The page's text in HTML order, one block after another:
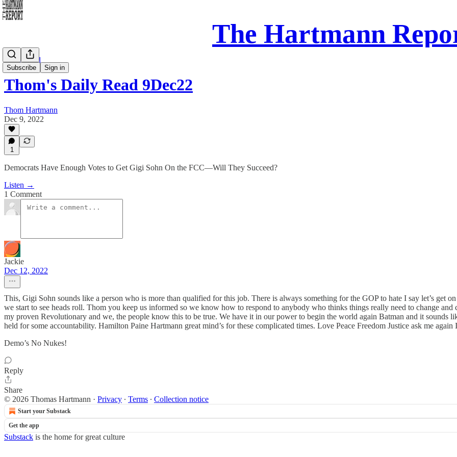
The Hartmann
Subscribe Sign in
Daily Read
Thom's Daily Read 9Dec22
Thom Hartmann
Dec 9, 2022
1
Democrats Have Enough Votes to Get Gigi Sohn On the FCC—Will They Succeed?
Listen →
1 Comment
Jackie
Dec 12, 2022
This, Gigi Sohn sounds like a person who is more than qualified for this job. There is always something for the GOP to hate I say let’s get
we start to see heads roll. Thom you keep us informed so we know how to respond to anybody who thinks things really need to change
my proven Revolutionary and we, the people know this to be true. We have it in our power to begin the world again Batman and it sounds
held for some accountability. Hamilton Paine Hartmann great mind’s for these complicated times. Love Peace Freedom Justice ask me again
Demo’s No Nukes!
Reply
Share
© 2026 Thomas Hartmann · Privacy ∙ Terms ∙ Collection notice
Start your Substack
Get the app
Substack is the home for great culture